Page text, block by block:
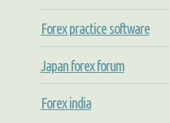
Forex practice software
Japan forex forum
Forex india